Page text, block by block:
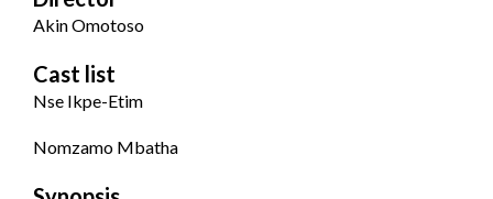
Akin Omotoso
Cast list
Nse Ikpe-Etim
Nomzamo Mbatha